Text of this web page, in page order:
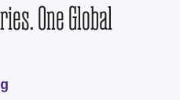
One Global